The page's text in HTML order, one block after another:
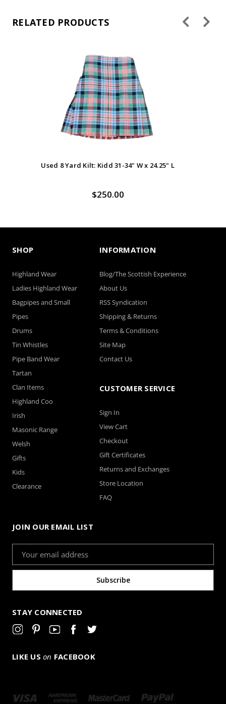
RELATED PRODUCTS
Used 8 Yard Kilt: Kidd 31-34" W x 24.25" L
$250.00
SHOP
Highland Wear
Ladies Highland Wear
Bagpipes and Small
Pipes
Drums
Tin Whistles
Pipe Band Wear
Tartan
Clan Items
Highland Coo
Irish
Masonic Range
Welsh
Gifts
Kids
Clearance
INFORMATION
Blog/The Scottish Experience
About Us
RSS Syndication
Shipping & Returns
Terms & Conditions
Site Map
Contact Us
CUSTOMER SERVICE
Sign In
View Cart
Checkout
Gift Certificates
Returns and Exchanges
Store Location
FAQ
JOIN OUR EMAIL LIST
Address
STAY CONNECTED
LIKE US on FACEBOOK